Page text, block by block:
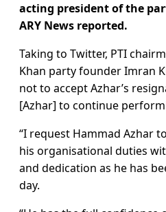
acting president of the
ARY News reported.
Taking to Twitter, PTI
Khan party founder Imran
not to accept Azhar’s
[Azhar] to continue
“I request Hammad Azhar
his organisational duties
and dedication as he has
day.